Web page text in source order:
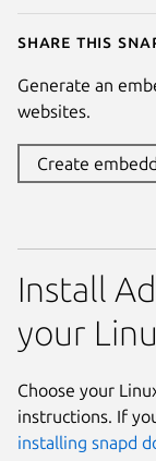
Share this
Generate an
websites.
Create
Install
your
Choose your
instructions. If
installing snapd